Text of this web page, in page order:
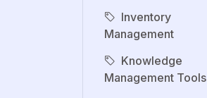
Inventory
Management
Knowledge
Management Tools